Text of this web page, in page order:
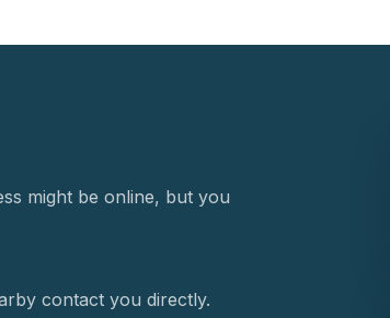
might be online, but you
contact you directly.